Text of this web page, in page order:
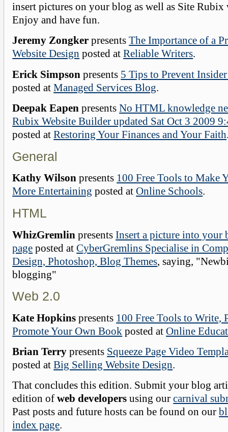
insert pictures on your blog as well as Site Rubix
Enjoy and have fun.
Jeremy Zongker presentsThe Importance of a
Website Design posted atReliable Writers.
Erick Simpson presents 5 Tips to Prevent
posted atManaged Services Blog.
Deepak Eapen presentsNo HTML knowledge
Rubix Website Builder updated Sat Oct 3 2009
posted atRestoring Your Finances and Your Faith
General
Kathy Wilson presents 100 Free Tools to Make
More Entertaining posted atOnline Schools.
HTML
WhizGremlin presentsInsert a picture into your
page posted atCyberGremlins Specialise in
Design, Photoshop, Blog Themes, saying,
blogging"
Web 2.0
Kate Hopkins presents 100 Free Tools to Write,
Promote Your Own Book posted atOnline
Brian Terry presents Squeeze Page Video
posted atBig Selling Website Design.
That concludes this edition. Submit your blog
edition ofweb developers using ourcarnival
Past posts and future hosts can be found on our
index page.